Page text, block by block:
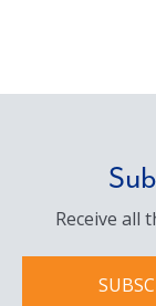
Receive all